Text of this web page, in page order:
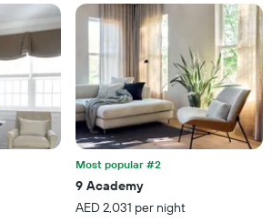
Most popular #2
9 Academy
AED 2,031 per night